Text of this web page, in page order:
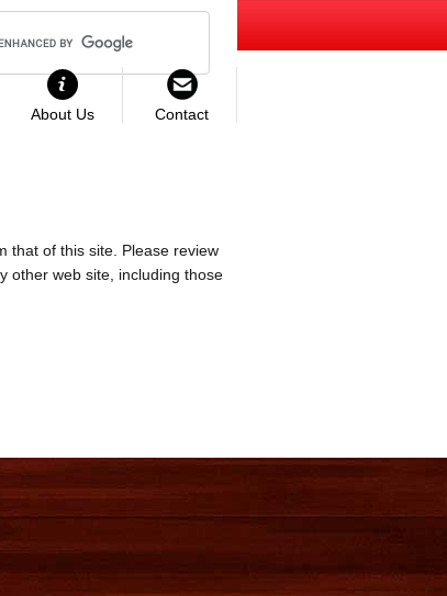
About Us Contact
that of this site. Please review
other web site, including those